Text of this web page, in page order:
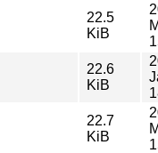
22.5
KiB
22.6
KiB
22.7
KiB